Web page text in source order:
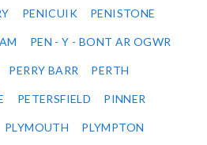
PENICUIK PENISTONE
PEN - Y - BONT AR OGWR
PERRY BARR PERTH
PETERSFIELD PINNER
PLYMOUTH PLYMPTON